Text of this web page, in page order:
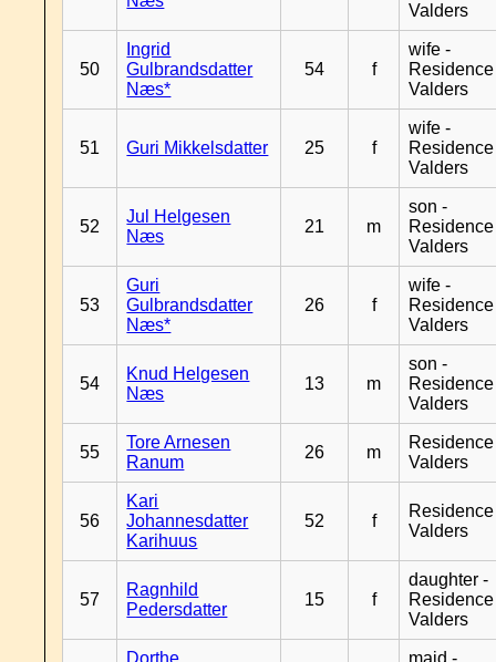
Valders
50
Ingrid
Gulbrandsdatter
Næs*
54 f
wife -
Residence
Valders
51 Guri Mikkelsdatter 25 f
wife -
Residence
Valders
52
Jul Helgesen
Næs
21 m
son -
Residence
Valders
53
Guri
Gulbrandsdatter
Næs*
26 f
wife -
Residence
Valders
54
Knud Helgesen
Næs
13 m
son -
Residence
Valders
55
Tore Arnesen
Ranum
26 m
Residence
Valders
56
Kari
Johannesdatter
Karihuus
52 f
Residence
Valders
57
Ragnhild
Pedersdatter
15 f
daughter -
Residence
Valders
Dorthe
maid -